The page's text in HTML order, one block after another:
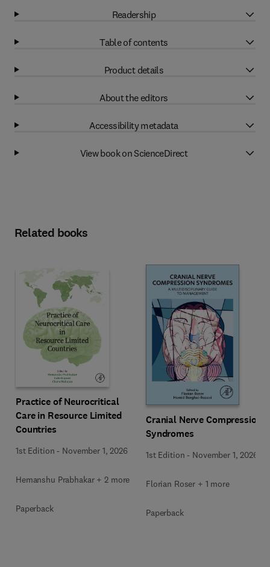
Readership
Table of contents
Product details
About the editors
Accessibility metadata
View book on ScienceDirect
Related books
Practice of Neurocritical
Care in Resource Limited
Countries
1st Edition - November 1, 2026
Hemanshu Prabhakar + 2 more
Paperback
Cranial Nerve Compression
Syndromes
1st Edition - November 1, 2026
Florian Roser + 1 more
Paperback